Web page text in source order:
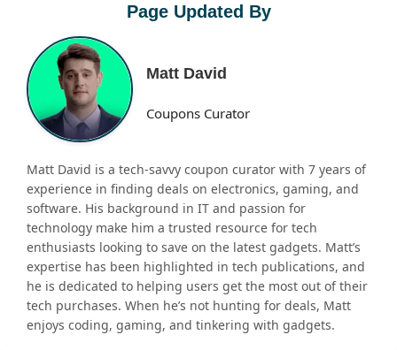
Page Updated By
Matt David
Coupons Curator
Matt David is a tech-savvy coupon curator with 7 years of
experience in finding deals on electronics, gaming, and
software. His background in IT and passion for
technology make him a trusted resource for tech
enthusiasts looking to save on the latest gadgets. Matt’s
expertise has been highlighted in tech publications, and
he is dedicated to helping users get the most out of their
tech purchases. When he’s not hunting for deals, Matt
enjoys coding, gaming, and tinkering with gadgets.